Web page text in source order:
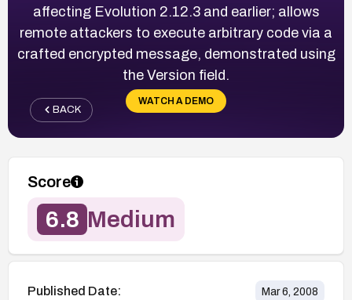
affecting Evolution 2.12.3 and earlier; allows
remote attackers to execute arbitrary code via a
crafted encrypted message, demonstrated using
the Version field.
WATCH A DEMO
BACK
Score
6.8 Medium
Published Date: Mar 6, 2008